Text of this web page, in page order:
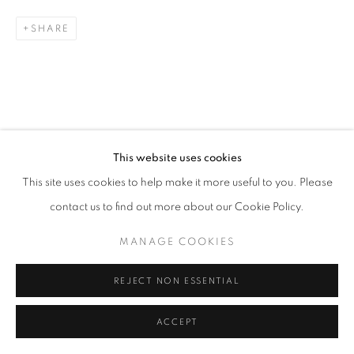
This website uses cookies
This site uses cookies to help make it more useful to you. Please
contact us to find out more about our Cookie Policy.
MANAGE COOKIES
REJECT NON ESSENTIAL
ACCEPT
SHARE